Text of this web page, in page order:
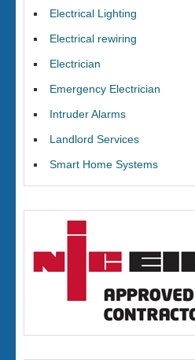
Electrical Lighting
Electrical rewiring
Electrician
Emergency Electrician
Intruder Alarms
Landlord Services
Smart Home Systems